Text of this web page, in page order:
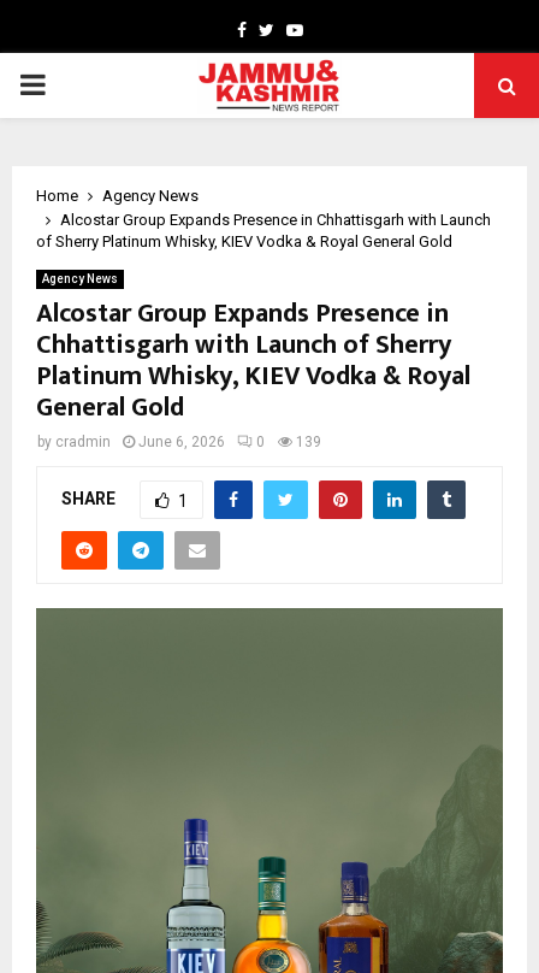
Facebook
TwitterYoutube
PRIMARY
Home
Agency News
Alcostar Group Expands Presence in Chhattisgarh with Launch
of Sherry Platinum Whisky, KIEV Vodka & Royal General Gold
Agency News
Alcostar Group Expands Presence in
Chhattisgarh with Launch of Sherry
Platinum Whisky, KIEV Vodka & Royal
General Gold
by cradmin June 6, 2026 0 139
SHARE 1